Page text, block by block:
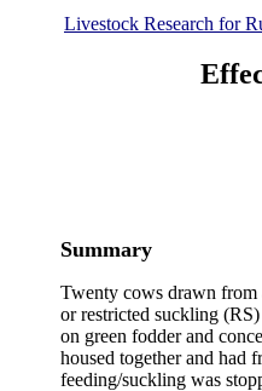
Livestock Research for
Summary
Twenty cows drawn from
or restricted suckling
on green fodder and
housed together and had
feeding/suckling was